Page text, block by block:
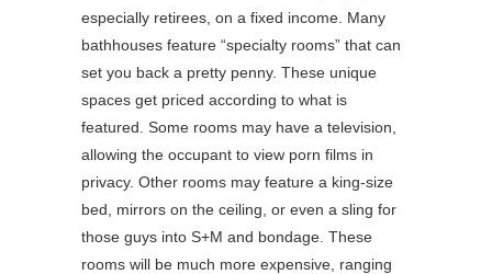
especially retirees, on a fixed income. Many
bathhouses feature “specialty rooms” that can
set you back a pretty penny. These unique
spaces get priced according to what is
featured. Some rooms may have a television,
allowing the occupant to view porn films in
privacy. Other rooms may feature a king-size
bed, mirrors on the ceiling, or even a sling for
those guys into S+M and bondage. These
rooms will be much more expensive, ranging